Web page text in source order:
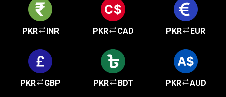
PKR INR PKR CAD PKR EUR
PKR GBP PKR BDT PKR AUD